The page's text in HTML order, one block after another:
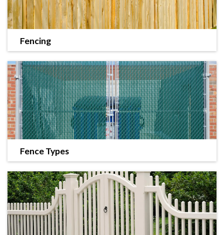
Fencing
Landworks Fence offers a variety of fencing styles
along with efficient installation.
LEARN MORE
Fence Types
We offer many fence types including decorative, vinyl,
commercial enclosures, and more.
LEARN MORE